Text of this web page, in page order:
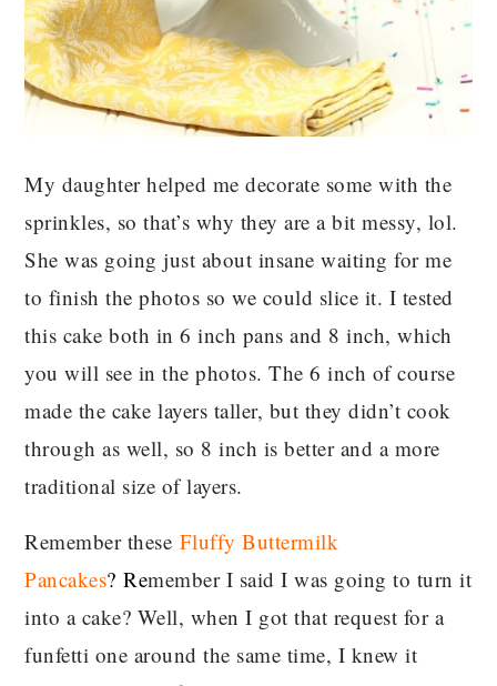
My daughter helped me decorate some with the
sprinkles, so that’s why they are a bit messy, lol.
She was going just about insane waiting for me
to finish the photos so we could slice it. I tested
this cake both in 6 inch pans and 8 inch, which
you will see in the photos. The 6 inch of course
made the cake layers taller, but they didn’t cook
through as well, so 8 inch is better and a more
traditional size of layers.
Remember these Fluffy Buttermilk
Pancakes? Remember I said I was going to turn it
into a cake? Well, when I got that request for a
funfetti one around the same time, I knew it